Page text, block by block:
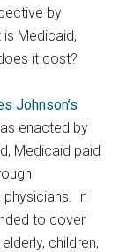
by
Medicaid,
it cost?
Johnson’s
enacted by
Medicaid paid
In
to cover
children,